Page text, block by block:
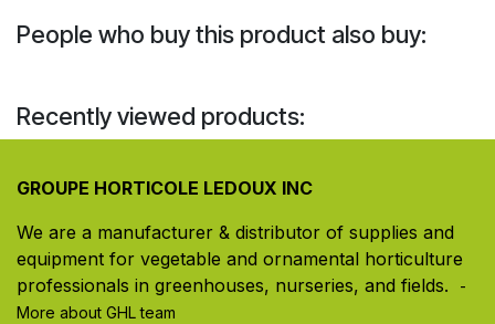
People who buy this product also buy:
Recently viewed products:
GROUPE HORTICOLE LEDOUX INC
We are a manufacturer & distributor of supplies and
equipment for vegetable and ornamental horticulture
professionals in greenhouses, nurseries, and fields. ​
-
More about GHL team